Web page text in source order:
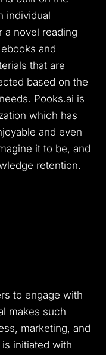
individual
a novel reading
and
that are
based on the
Pooks.ai is
which has
and even
it to be, and
retention.
to engage with
makes such
marketing, and
initiated with